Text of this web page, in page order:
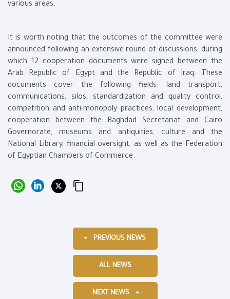
various areas.
It is worth noting that the outcomes of the committee were
announced following an extensive round of discussions, during
which 12 cooperation documents were signed between the
Arab Republic of Egypt and the Republic of Iraq. These
documents cover the following fields: land transport,
communications, silos, standardization and quality control,
competition and anti-monopoly practices, local development,
cooperation between the Baghdad Secretariat and Cairo
Governorate, museums and antiquities, culture and the
National Library, financial oversight, as well as the Federation
of Egyptian Chambers of Commerce.
PREVIOUS NEWS
ALL NEWS
NEXT NEWS